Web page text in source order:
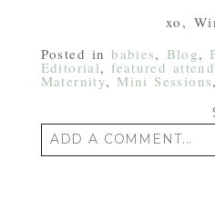
xo,
Posted inbabies, Blog,
Editorial,featured
Maternity, Mini Sessions
ADD A COMMENT...